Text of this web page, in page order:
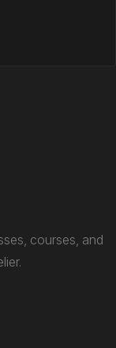
courses, and